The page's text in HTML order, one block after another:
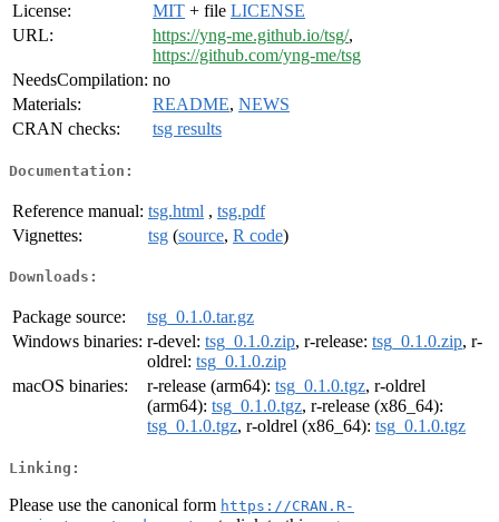
License:
MIT + file LICENSE
URL:
https://yng-me.github.io/tsg/,
https://github.com/yng-me/tsg
NeedsCompilation: no
Materials:
README, NEWS
CRAN checks:
tsg results
Documentation:
Reference manual: tsg.html , tsg.pdf
Vignettes:
tsg (source, R code)
Downloads:
Package source:
tsg_0.1.0.tar.gz
Windows binaries: r-devel: tsg_0.1.0.zip, r-release: tsg_0.1.0.zip, r-
oldrel: tsg_0.1.0.zip
macOS binaries:
r-release (arm64): tsg_0.1.0.tgz, r-oldrel
(arm64): tsg_0.1.0.tgz, r-release (x86_64):
tsg_0.1.0.tgz, r-oldrel (x86_64): tsg_0.1.0.tgz
Linking:
Please use the canonical form https://CRAN.R-